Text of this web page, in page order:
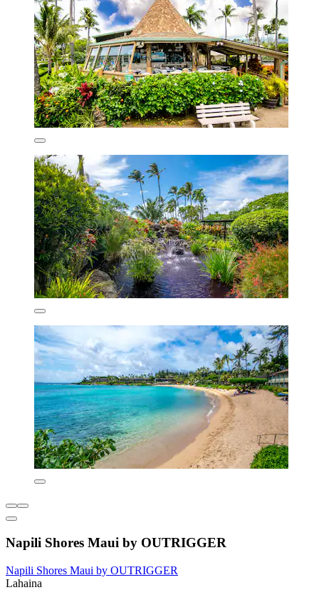
Napili Shores Maui by OUTRIGGER
Napili Shores Maui by OUTRIGGER
Lahaina